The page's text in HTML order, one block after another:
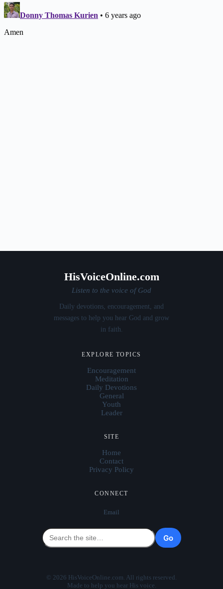
HisVoiceOnline.com
Listen to the voice of God
Daily devotions, encouragement, and
messages to help you hear God and grow
in faith.
EXPLORE TOPICS
Encouragement
Meditation
Daily Devotions
General
Youth
Leader
SITE
Home
Contact
Privacy Policy
CONNECT
Email
Go
© 2026 HisVoiceOnline.com. All rights reserved.
Made to help you hear His voice.